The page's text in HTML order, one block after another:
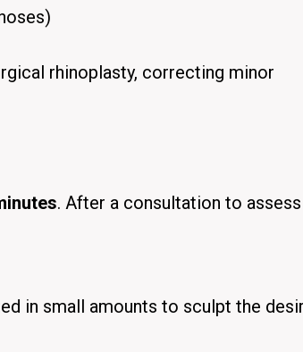
rhinoplasty, correcting minor
. After a consultation to
in small amounts to sculpt the